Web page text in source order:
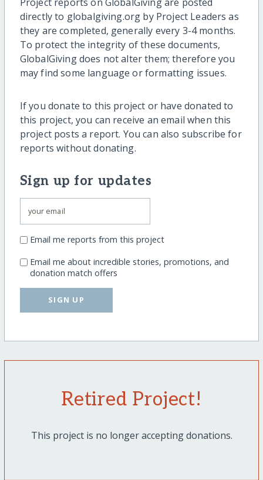
directly to globalgiving.org by Project Leaders as
they are completed, generally every 3-4 months.
To protect the integrity of these documents,
GlobalGiving does not alter them; therefore you
may find some language or formatting issues.
If you donate to this project or have donated to
this project, you can receive an email when this
project posts a report. You can also subscribe for
reports without donating.
Sign up for updates
Email me reports from this project
Email me about incredible stories, promotions, and
donation match offers
SIGN UP
Retired Project!
This project is no longer accepting donations.